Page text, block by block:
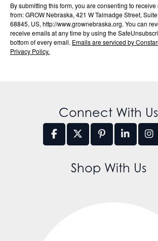
By submitting this form, you are consenting to
from: GROW Nebraska, 421 W Talmadge Street,
68845, US, http://www.grownebraska.org. You can
receive emails at any time by using the
bottom of every email. Emails are serviced by
Privacy Policy.
Connect With Us
Shop With Us